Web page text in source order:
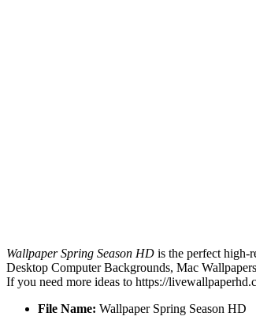
Wallpaper Spring Season HD is the perfect high-
Desktop Computer Backgrounds, Mac
If you need more ideas to https://
File Name: Wallpaper Spring Season HD